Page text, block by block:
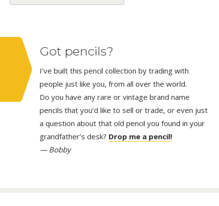
Got pencils?
I’ve built this pencil collection by trading with
people just like you, from all over the world.
Do you have any rare or vintage brand name
pencils that you’d like to sell or trade, or even just
a question about that old pencil you found in your
grandfather’s desk? Drop me a pencil!
— Bobby